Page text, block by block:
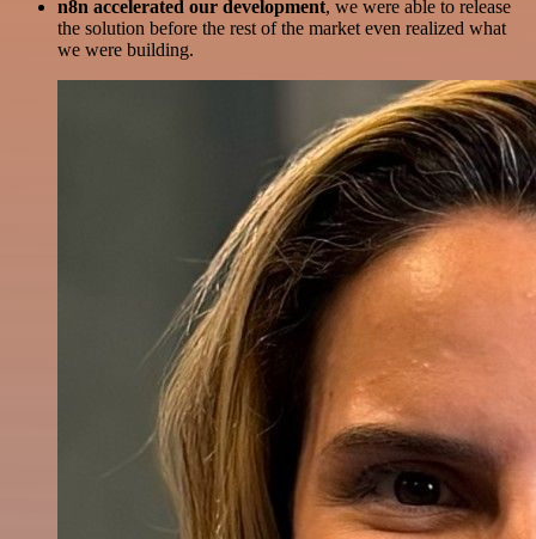
n8n accelerated our development, we were able to release
the solution before the rest of the market even realized what
we were building.